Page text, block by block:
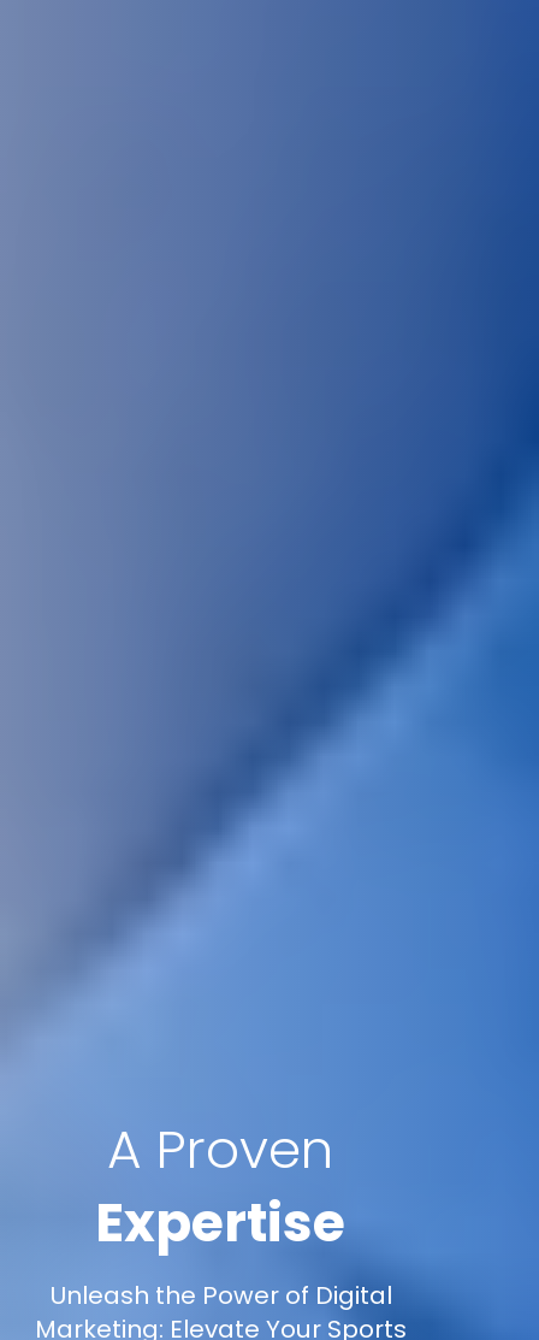
A Proven
Expertise
Unleash the Power of Digital
Marketing: Elevate Your Sports